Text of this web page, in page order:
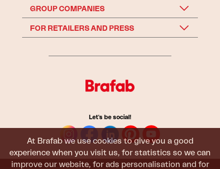
At Brafab we use cookies to give you a good
experience when you visit us, for statistics so we can
improve our website, for ads personalisation and for
GROUP COMPANIES
FOR RETAILERS AND PRESS
Let's be social!